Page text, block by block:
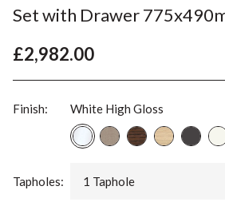
Set with Drawer
£2,982.00
Finish: White High Gloss
Tapholes: 1 Taphole